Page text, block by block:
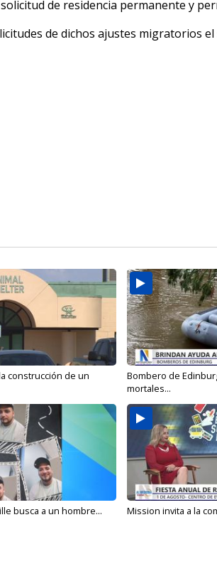
de residencia permanente y
de dichos ajustes migratorios
construcción de un
Bombero de
mortales...
busca a un hombre... Mission invita a la